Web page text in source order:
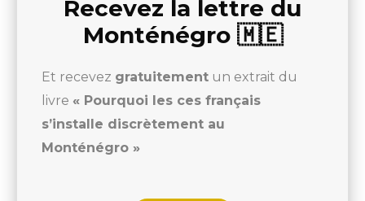
Recevez la lettre du
Monténégro 🇲🇪
Et recevez gratuitement un extrait du
livre « Pourquoi les ces français
s’installe discrètement au
Monténégro »